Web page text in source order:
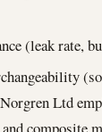
(leak rate,
Ltd
composite